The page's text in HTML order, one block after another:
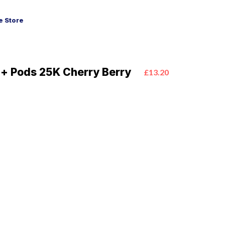
Store
Pods 25K Cherry Berry £13.20